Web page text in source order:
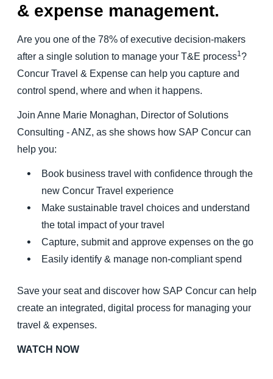
& expense management.
Are you one of the 78% of executive decision-makers
after a single solution to manage your T&E process1?
Concur Travel & Expense can help you capture and
control spend, where and when it happens.
Join Anne Marie Monaghan, Director of Solutions
Consulting - ANZ, as she shows how SAP Concur can
help you:
Book business travel with confidence through the
new Concur Travel experience
Make sustainable travel choices and understand
the total impact of your travel
Capture, submit and approve expenses on the go
Easily identify & manage non-compliant spend
Save your seat and discover how SAP Concur can help
create an integrated, digital process for managing your
travel & expenses.
WATCH NOW